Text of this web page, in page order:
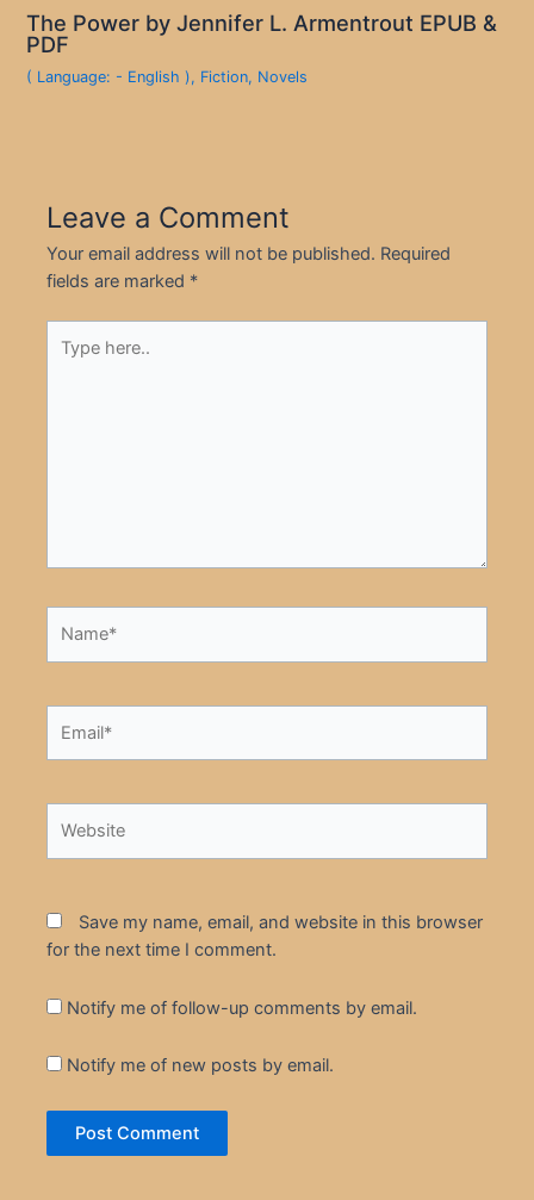
The Power by Jennifer L. Armentrout EPUB &
PDF
( Language: - English ), Fiction, Novels
Leave a Comment
Your email address will not be published. Required
fields are marked *
here..
Save my name, email, and website in this browser
for the next time I comment.
Notify me of follow-up comments by email.
Notify me of new posts by email.